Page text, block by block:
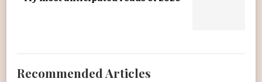
Recommended Articles